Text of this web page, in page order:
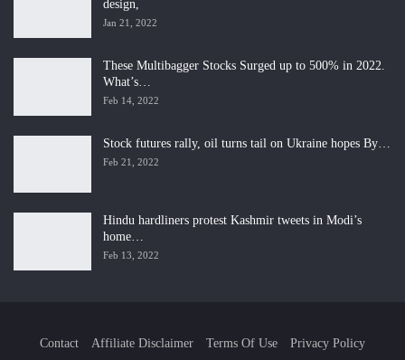
design,
Jan 21, 2022
These Multibagger Stocks Surged up to 500% in 2022.
What’s…
Feb 14, 2022
Stock futures rally, oil turns tail on Ukraine hopes By…
Feb 21, 2022
Hindu hardliners protest Kashmir tweets in Modi’s
home…
Feb 13, 2022
Contact Affiliate Disclaimer Terms Of Use
Privacy Policy